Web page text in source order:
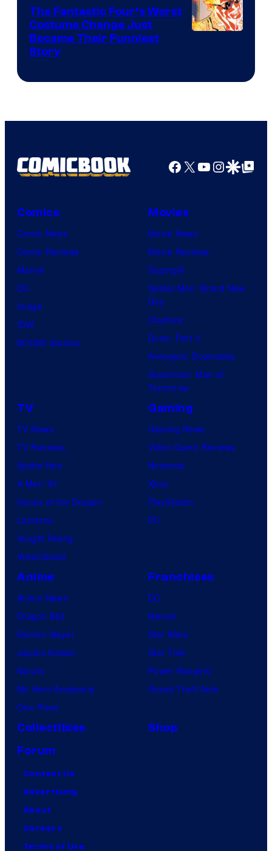
Comics
The Fantastic Four’s Worst
Costume Change Just
Became Their Funniest
Story
Facebook
X YouTube
GoogleGoogle Top
Comics
Comic News
Comic Reviews
Marvel
DC
Image
IDW
BOOM! Studios
Movies
Movie News
Movie Reviews
Supergirl
Spider-Man: Brand New
Day
Clayface
Dune: Part 3
Avengers: Doomsday
Superman: Man of
Tomorrow
TV
TV News
TV Reviews
Spider-Noir
X-Men ’97
House of the Dragon
Lanterns
Vought Rising
VisionQuest
Gaming
Gaming News
Video Game Reviews
Nintendo
Xbox
PlayStation
PC
Anime
Anime News
Dragon Ball
Demon Slayer
Jujutsu Kaisen
Naruto
My Hero Academia
One Piece
Franchises
DC
Marvel
Star Wars
Star Trek
Power Rangers
Grand Theft Auto
Collectibles
Shop
Forum
Contact Us
Advertising
About
Careers
Terms of Use